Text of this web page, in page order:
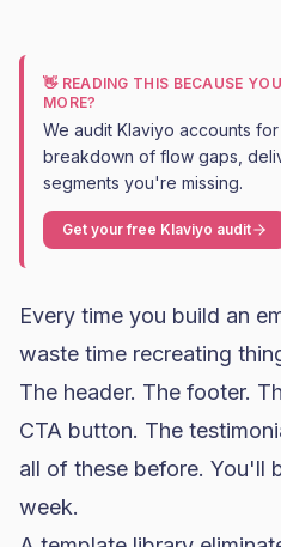
👋 READING THIS BECAUSE
MORE?
We audit Klaviyo accounts
breakdown of flow gaps,
segments you're missing.
Get your free Klaviyo audit
Every time you build an
waste time recreating
The header. The footer.
CTA button. The
all of these before. You'll
week.